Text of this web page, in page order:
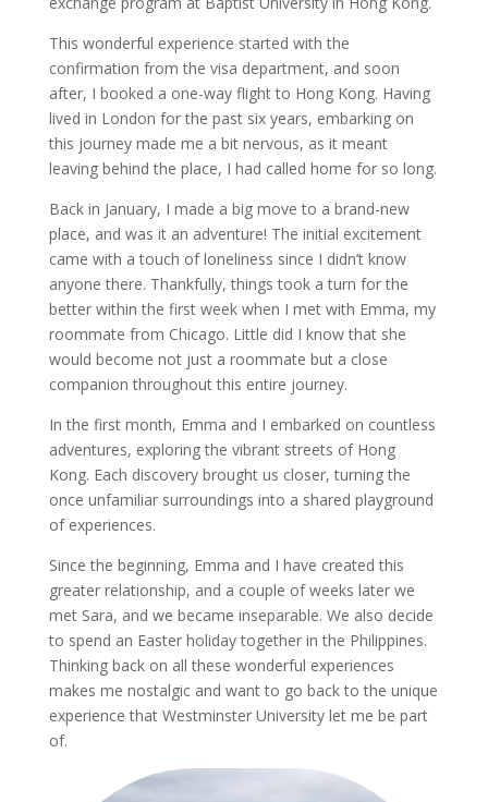
This wonderful experience started with the
confirmation from the visa department, and soon
after, I booked a one-way flight to Hong Kong. Having
lived in London for the past six years, embarking on
this journey made me a bit nervous, as it meant
leaving behind the place, I had called home for so long.
Back in January, I made a big move to a brand-new
place, and was it an adventure! The initial excitement
came with a touch of loneliness since I didn’t know
anyone there. Thankfully, things took a turn for the
better within the first week when I met with Emma, my
roommate from Chicago. Little did I know that she
would become not just a roommate but a close
companion throughout this entire journey.
In the first month, Emma and I embarked on countless
adventures, exploring the vibrant streets of Hong
Kong. Each discovery brought us closer, turning the
once unfamiliar surroundings into a shared playground
of experiences.
Since the beginning, Emma and I have created this
greater relationship, and a couple of weeks later we
met Sara, and we became inseparable. We also decide
to spend an Easter holiday together in the Philippines.
Thinking back on all these wonderful experiences
makes me nostalgic and want to go back to the unique
experience that Westminster University let me be part
of.